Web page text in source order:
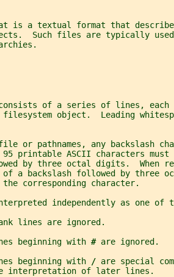
is a textual format that
Such files are typically
of a series of lines, each
object.  Leading
or pathnames, any backslash
printable ASCII characters must
by three octal digits.  When
a backslash followed by three
corresponding character.
independently as one of
lines are ignored.
beginning with
# are ignored.
beginning with
/ are special
interpretation of later lines.